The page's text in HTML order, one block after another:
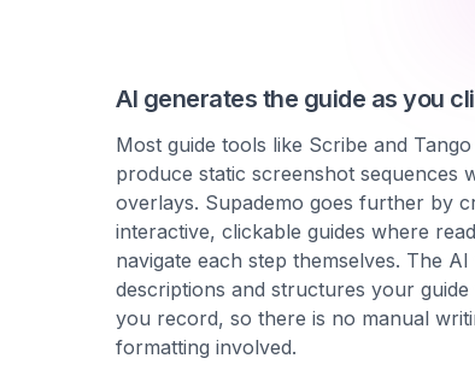
AI generates the guide as you
Most guide tools like Scribe and Tango
produce static screenshot sequences
overlays. Supademo goes further by
interactive, clickable guides where
navigate each step themselves. The AI
descriptions and structures your guide
you record, so there is no manual
formatting involved.